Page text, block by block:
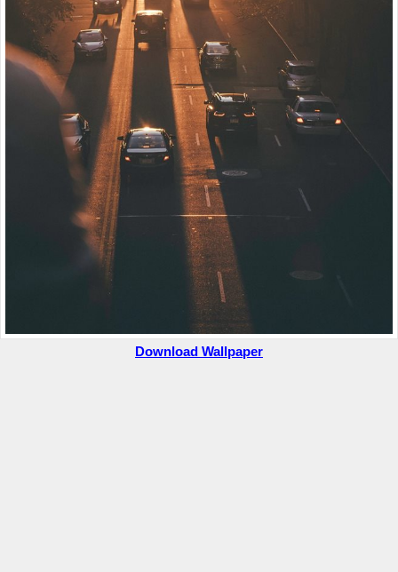
Download Wallpaper